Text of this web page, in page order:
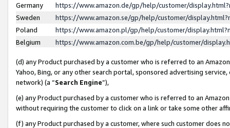
Germany
https://www.amazon.de/gp/help/customer/
Sweden
https://www.amazon.se/gp/help/customer/
Poland
https://www.amazon.pl/gp/help/customer/
Belgium
https://www.amazon.com.be/gp/help/customer/
(d) any Product purchased by a customer who is referred to an
Yahoo, Bing, or any other search portal, sponsored advertising
network) (a “Search Engine”),
(e) any Product purchased by a customer who is referred to an
without requiring the customer to click on a link or take some other
(f) any Product purchased by a customer, where such customer does